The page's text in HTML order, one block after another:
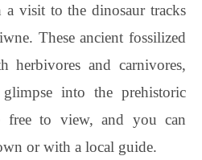
visit to the dinosaur tracks
These ancient fossilized
herbivores and carnivores,
into the prehistoric
free to view, and you can
or with a local guide.